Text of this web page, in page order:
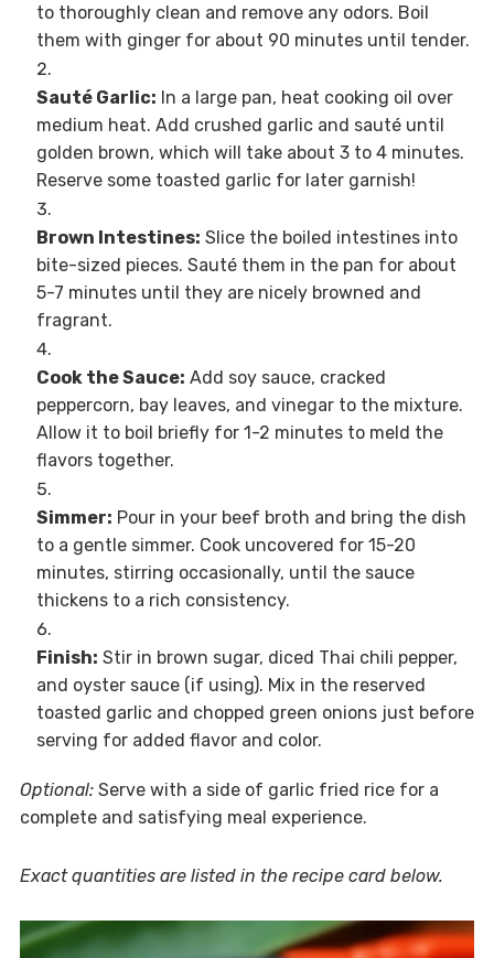
to thoroughly clean and remove any odors. Boil
them with ginger for about 90 minutes until tender.
Sauté Garlic: In a large pan, heat cooking oil over
medium heat. Add crushed garlic and sauté until
golden brown, which will take about 3 to 4 minutes.
Reserve some toasted garlic for later garnish!
Brown Intestines: Slice the boiled intestines into
bite-sized pieces. Sauté them in the pan for about
5-7 minutes until they are nicely browned and
fragrant.
Cook the Sauce: Add soy sauce, cracked
peppercorn, bay leaves, and vinegar to the mixture.
Allow it to boil briefly for 1-2 minutes to meld the
flavors together.
Simmer: Pour in your beef broth and bring the dish
to a gentle simmer. Cook uncovered for 15-20
minutes, stirring occasionally, until the sauce
thickens to a rich consistency.
Finish: Stir in brown sugar, diced Thai chili pepper,
and oyster sauce (if using). Mix in the reserved
toasted garlic and chopped green onions just before
serving for added flavor and color.
Optional:Serve with a side of garlic fried rice for a
complete and satisfying meal experience.
Exact quantities are listed in the recipe card below.